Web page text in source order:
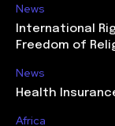
News
International
Freedom of
News
Health
Africa